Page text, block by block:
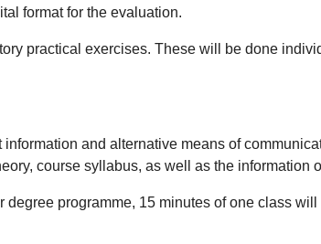
format for the evaluation.
practical exercises. These will be done
and alternative means of
course syllabus, as well as the information
degree programme, 15 minutes of one class